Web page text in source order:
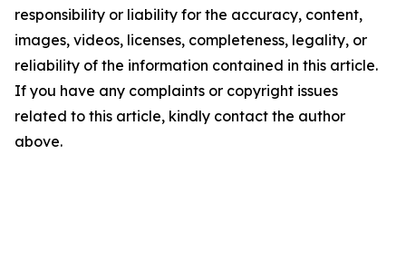
responsibility or liability for the accuracy, content,
images, videos, licenses, completeness, legality, or
reliability of the information contained in this article.
If you have any complaints or copyright issues
related to this article, kindly contact the author
above.